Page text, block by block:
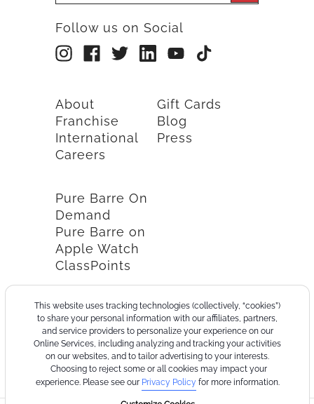
This website uses tracking technologies (collectively, “cookies”)
to share your personal information with our affiliates, partners,
and service providers to personalize your experience on our
Online Services, including analyzing and tracking your activities
on our websites, and to tailor advertising to your interests.
Choosing to reject some or all cookies may impact your
experience. Please see our Privacy Policy for more information.
Follow us on Social
About
Franchise
International
Careers
Gift Cards
Blog
Press
Pure Barre On
Demand
Pure Barre on
Apple Watch
ClassPoints